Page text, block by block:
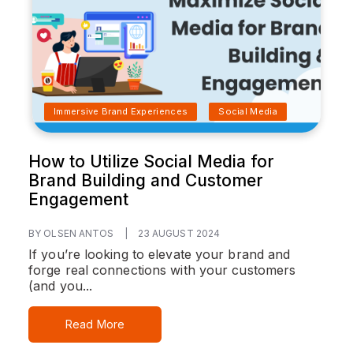
Immersive Brand Experiences Social Media
How to Utilize Social Media for
Brand Building and Customer
Engagement
BY OLSEN ANTOS 23 AUGUST 2024
If you’re looking to elevate your brand and
forge real connections with your customers
(and you...
Read More